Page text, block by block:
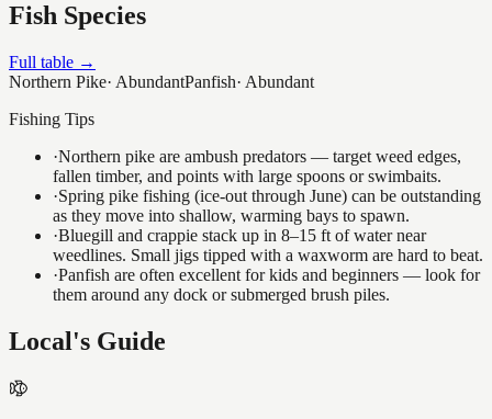
Fish Species
Full table →
Northern Pike· AbundantPanfish· Abundant
Fishing Tips
·Northern pike are ambush predators — target weed edges,
fallen timber, and points with large spoons or swimbaits.
·Spring pike fishing (ice-out through June) can be outstanding
as they move into shallow, warming bays to spawn.
·Bluegill and crappie stack up in 8–15 ft of water near
weedlines. Small jigs tipped with a waxworm are hard to beat.
·Panfish are often excellent for kids and beginners — look for
them around any dock or submerged brush piles.
Local's Guide